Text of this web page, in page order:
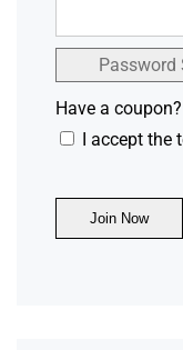
Password
Have a coupon?
I accept the
No val